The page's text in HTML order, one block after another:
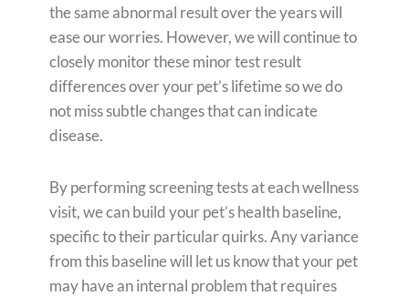
the same abnormal result over the years will
ease our worries. However, we will continue to
closely monitor these minor test result
differences over your pet’s lifetime so we do
not miss subtle changes that can indicate
disease.
By performing screening tests at each wellness
visit, we can build your pet’s health baseline,
specific to their particular quirks. Any variance
from this baseline will let us know that your pet
may have an internal problem that requires